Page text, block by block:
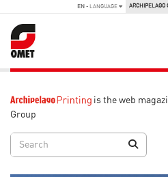
EN - LANGUAGE ARCHIPELAGO
is the web
Group